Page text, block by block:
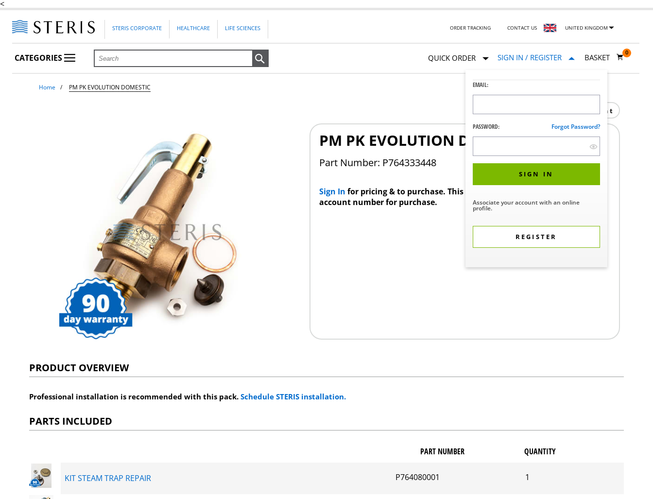
<
STERIS CORPORATE HEALTHCARE LIFE SCIENCES ORDER TRACKING CONTACT US UNITED KINGDOM
CATEGORIES QUICK ORDER SIGN IN / REGISTER
EMAIL:
PASSWORD: Forgot Password?
SIGN IN
Associate your account with an online
profile.
REGISTER
BASKET
0
Home PM PK EVOLUTION DOMESTIC
Print
PM PK EVOLUTION DOMESTIC
Part Number: P764333448
Sign In for pricing & to purchase. This product requires a STERIS Customer
account number for purchase.
PRODUCT OVERVIEW
Professional installation is recommended with this pack.Schedule STERIS installation.
PARTS INCLUDED
PART NUMBER QUANTITY
KIT STEAM TRAP REPAIR P764080001 1